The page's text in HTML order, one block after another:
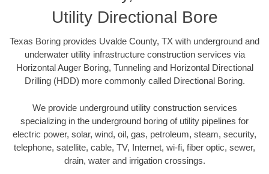
Utility Directional Bore
Texas Boring provides Uvalde County, TX with underground and
underwater utility infrastructure construction services via
Horizontal Auger Boring, Tunneling and Horizontal Directional
Drilling (HDD) more commonly called Directional Boring.
We provide underground utility construction services
specializing in the underground boring of utility pipelines for
electric power, solar, wind, oil, gas, petroleum, steam, security,
telephone, satellite, cable, TV, Internet, wi-fi, fiber optic, sewer,
drain, water and irrigation crossings.